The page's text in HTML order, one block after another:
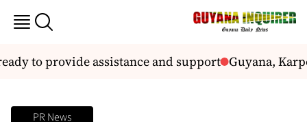
to provide assistance and support Guyana,
PR News